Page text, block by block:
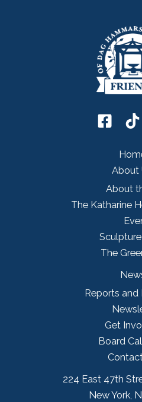
About
About
The Katharine
The
Reports and
Get
Board
224 East 47th
New York,